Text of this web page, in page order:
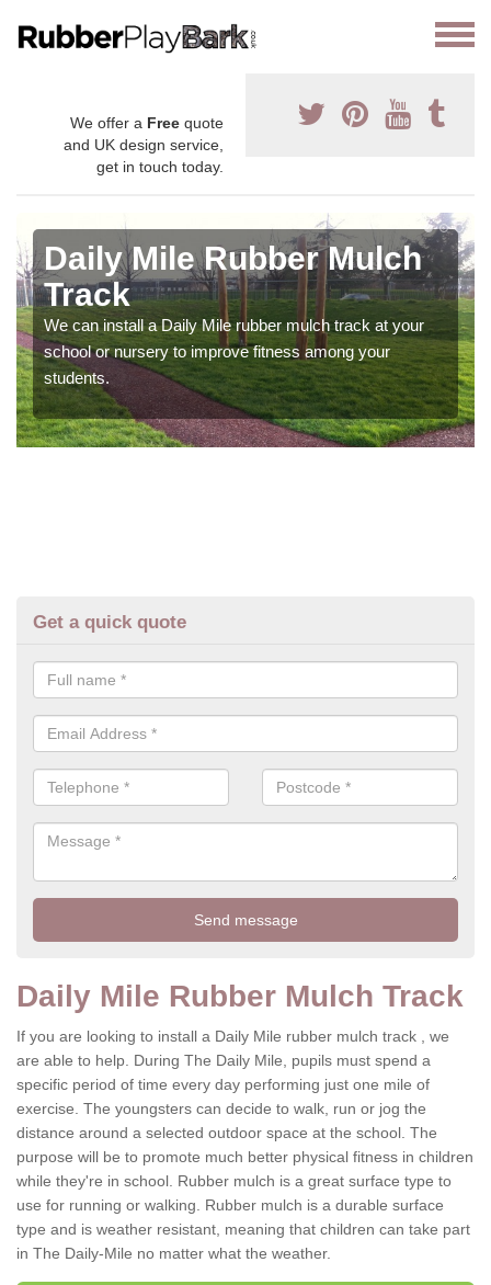
We offer a Free quote
and UK design service,
get in touch today.
Daily Mile Rubber Mulch
Track
We can install a Daily Mile rubber mulch track at your
school or nursery to improve fitness among your
students.
Get a quick quote
Daily Mile Rubber Mulch Track
If you are looking to install a Daily Mile rubber mulch track , we
are able to help. During The Daily Mile, pupils must spend a
specific period of time every day performing just one mile of
exercise. The youngsters can decide to walk, run or jog the
distance around a selected outdoor space at the school. The
purpose will be to promote much better physical fitness in children
while they're in school. Rubber mulch is a great surface type to
use for running or walking. Rubber mulch is a durable surface
type and is weather resistant, meaning that children can take part
in The Daily-Mile no matter what the weather.